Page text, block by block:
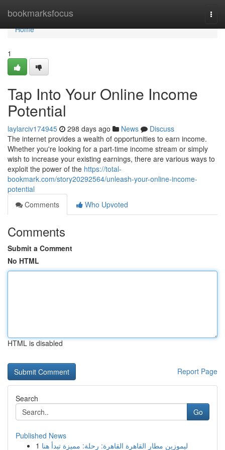
bookmarksfocus
Home
Home
1
Tap Into Your Online Income
Potential
laylarciv174945 298 days ago News
Discuss
The internet provides a wealth of opportunities to earn income.
Whether you're looking for a part-time income stream or simply
wish to increase your existing earnings, there are various ways to
exploit the power of the https://total-
bookmark.com/story20292564/unleash-your-online-income-
potential
Comments
Who Upvoted
Comments
Submit a Comment
No HTML
HTML is disabled
Report Page
Search
Go
Published News
1 ليموزين مطار القاهرة القاهرة: رحلة: مميزة تبدأ هنا